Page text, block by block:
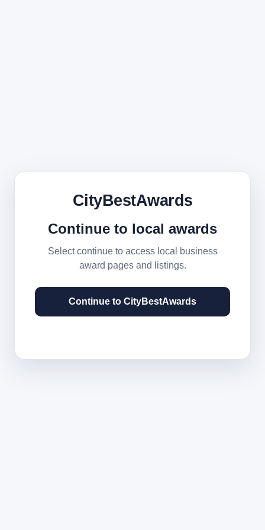
CityBestAwards
Continue to local awards
Select continue to access local business
award pages and listings.
Continue to CityBestAwards